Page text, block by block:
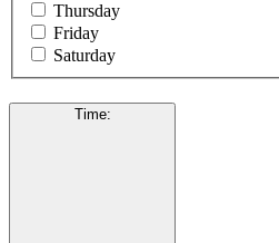
Thursday
Friday
Saturday
Time: